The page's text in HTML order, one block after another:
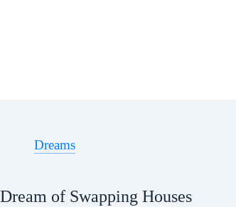
Dreams
Dream of Swapping Houses